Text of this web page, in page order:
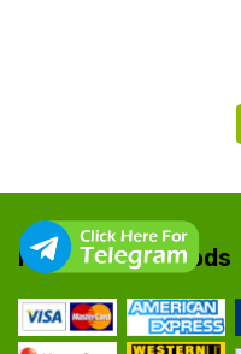
Payment Methods